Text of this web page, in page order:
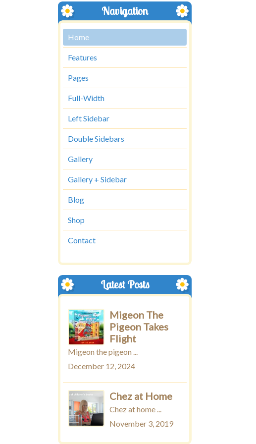
Navigation
Home
Features
Pages
Full-Width
Left Sidebar
Double Sidebars
Gallery
Gallery + Sidebar
Blog
Shop
Contact
Latest Posts
Migeon The
Pigeon Takes
Flight
Migeon the pigeon ...
December 12, 2024
Chez at Home
Chez at home ...
November 3, 2019